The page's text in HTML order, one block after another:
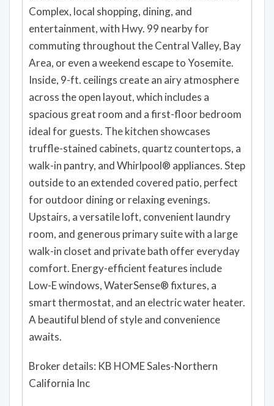
Complex, local shopping, dining, and
entertainment, with Hwy. 99 nearby for
commuting throughout the Central Valley, Bay
Area, or even a weekend escape to Yosemite.
Inside, 9-ft. ceilings create an airy atmosphere
across the open layout, which includes a
spacious great room and a first-floor bedroom
ideal for guests. The kitchen showcases
truffle-stained cabinets, quartz countertops, a
walk-in pantry, and Whirlpool® appliances. Step
outside to an extended covered patio, perfect
for outdoor dining or relaxing evenings.
Upstairs, a versatile loft, convenient laundry
room, and generous primary suite with a large
walk-in closet and private bath offer everyday
comfort. Energy-efficient features include
Low-E windows, WaterSense® fixtures, a
smart thermostat, and an electric water heater.
A beautiful blend of style and convenience
awaits.
Broker details: KB HOME Sales-Northern
California Inc